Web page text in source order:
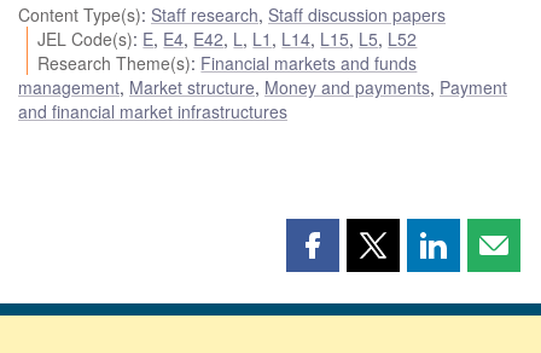
Content Type(s): Staff research, Staff discussion papers
JEL Code(s): E, E4, E42, L , L1 , L14, L15, L5, L52
Research Theme(s): Financial markets and funds
management, Market structure, Money and payments, Payment
and financial market infrastructures
Share
page
Share
page
Share
page page